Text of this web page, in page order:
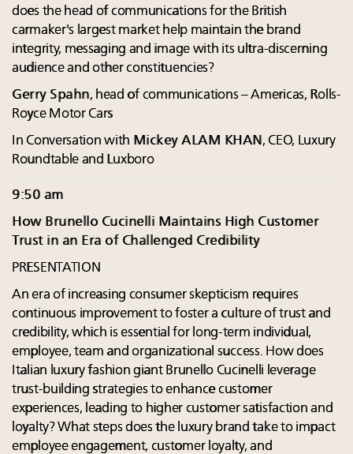
does the head of communications for the British
carmaker's largest market help maintain the brand
integrity, messaging and image with its ultra-discerning
audience and other constituencies?
Gerry Spahn, head of communications – Americas, Rolls-
Royce Motor Cars
In Conversation with Mickey ALAM KHAN, CEO, Luxury
Roundtable and Luxboro
9:50 am
How Brunello Cucinelli Maintains High Customer
Trust in an Era of Challenged Credibility
PRESENTATION
An era of increasing consumer skepticism requires
continuous improvement to foster a culture of trust and
credibility, which is essential for long-term individual,
employee, team and organizational success. How does
Italian luxury fashion giant Brunello Cucinelli leverage
trust-building strategies to enhance customer
experiences, leading to higher customer satisfaction and
loyalty? What steps does the luxury brand take to impact
employee engagement, customer loyalty, and